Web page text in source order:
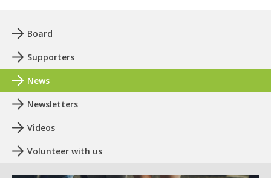
Board
Supporters
News
Newsletters
Videos
Volunteer with us